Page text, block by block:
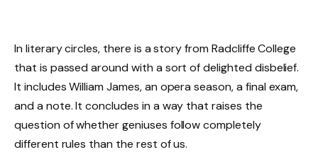
In literary circles, there is a story from Radcliffe College
that is passed around with a sort of delighted disbelief.
It includes William James, an opera season, a final exam,
and a note. It concludes in a way that raises the
question of whether geniuses follow completely
different rules than the rest of us.